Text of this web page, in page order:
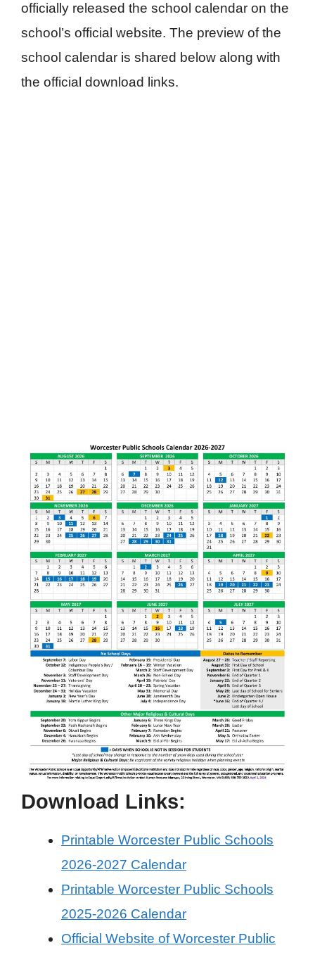
officially released the school calendar on the
school’s official website. The preview of the
school calendar is shared below along with
the official download links.
Download Links:
Printable Worcester Public Schools
2026-2027 Calendar
Printable Worcester Public Schools
2025-2026 Calendar
Official Website of Worcester Public